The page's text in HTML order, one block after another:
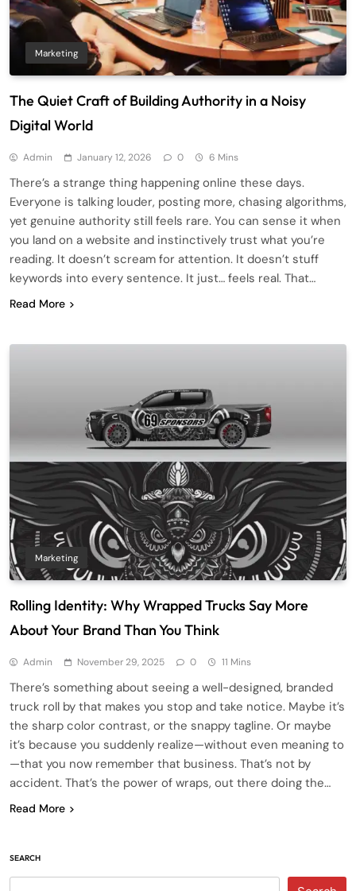
Marketing
The Quiet Craft of Building Authority in a Noisy
Digital World
Admin January 12, 2026 0 6 Mins
There’s a strange thing happening online these days.
Everyone is talking louder, posting more, chasing algorithms,
yet genuine authority still feels rare. You can sense it when
you land on a website and instinctively trust what you’re
reading. It doesn’t scream for attention. It doesn’t stuff
keywords into every sentence. It just… feels real. That…
Read More
Marketing
Rolling Identity: Why Wrapped Trucks Say More
About Your Brand Than You Think
Admin November 29, 2025 0 11 Mins
There’s something about seeing a well-designed, branded
truck roll by that makes you stop and take notice. Maybe it’s
the sharp color contrast, or the snappy tagline. Or maybe
it’s because you suddenly realize—without even meaning to
—that you now remember that business. That’s not by
accident. That’s the power of wraps, out there doing the…
Read More
SEARCH